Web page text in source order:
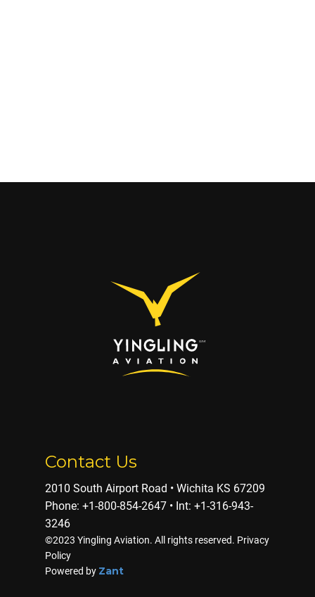
Contact Us
2010 South Airport Road • Wichita KS 67209
Phone: ​+1-800-854-2647 • Int: +1-316-943-
3246
©2023 Yingling Aviation. All rights reserved. Privacy
Policy
Powered by Zant